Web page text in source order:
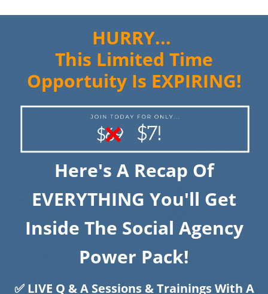
HURRY...
This Limited Time
Opportuity Is EXPIRING!
Here's A Recap Of
EVERYTHING You'll Get
​​​​​​​Inside The Social Agency
Power Pack!
✅ LIVE Q & A Sessions & Trainings With A